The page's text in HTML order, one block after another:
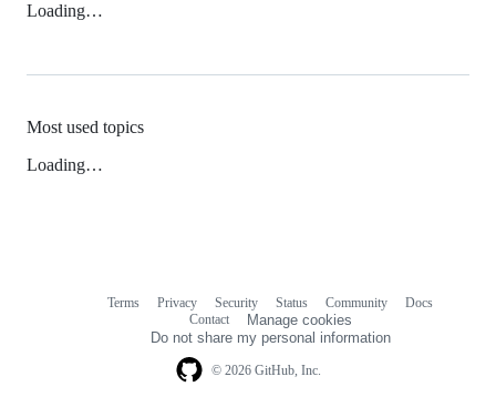
Loading…
Most used topics
Loading…
© 2026 GitHub, Inc.
Terms Privacy Security Status Community
Docs
Contact
Manage cookies
Do not share my personal information